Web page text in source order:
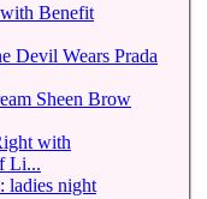
Benefit
Devil Wears Prada
Sheen Brow
with
Li...
ladies night